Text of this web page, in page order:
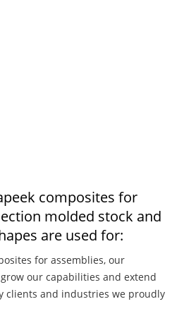
composites for
molded stock and
are used for:
for assemblies, our
our capabilities and extend
clients and industries we proudly